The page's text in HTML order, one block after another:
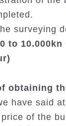
surveying
to 10.000kn
obtaining
have said
of the